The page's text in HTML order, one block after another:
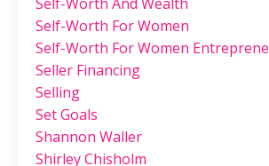
Self-Worth For Women
Self-Worth For Women
Seller Financing
Selling
Set Goals
Shannon Waller
Shirley Chisholm